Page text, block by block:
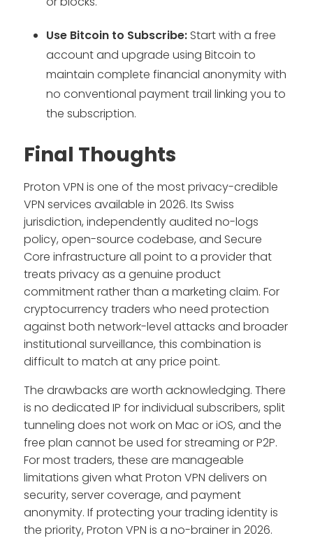
Use Bitcoin to Subscribe: Start with a free
account and upgrade using Bitcoin to
maintain complete financial anonymity with
no conventional payment trail linking you to
the subscription.
Final Thoughts
Proton VPN is one of the most privacy-credible
VPN services available in 2026. Its Swiss
jurisdiction, independently audited no-logs
policy, open-source codebase, and Secure
Core infrastructure all point to a provider that
treats privacy as a genuine product
commitment rather than a marketing claim. For
cryptocurrency traders who need protection
against both network-level attacks and broader
institutional surveillance, this combination is
difficult to match at any price point.
The drawbacks are worth acknowledging. There
is no dedicated IP for individual subscribers, split
tunneling does not work on Mac or iOS, and the
free plan cannot be used for streaming or P2P.
For most traders, these are manageable
limitations given what Proton VPN delivers on
security, server coverage, and payment
anonymity. If protecting your trading identity is
the priority, Proton VPN is a no-brainer in 2026.